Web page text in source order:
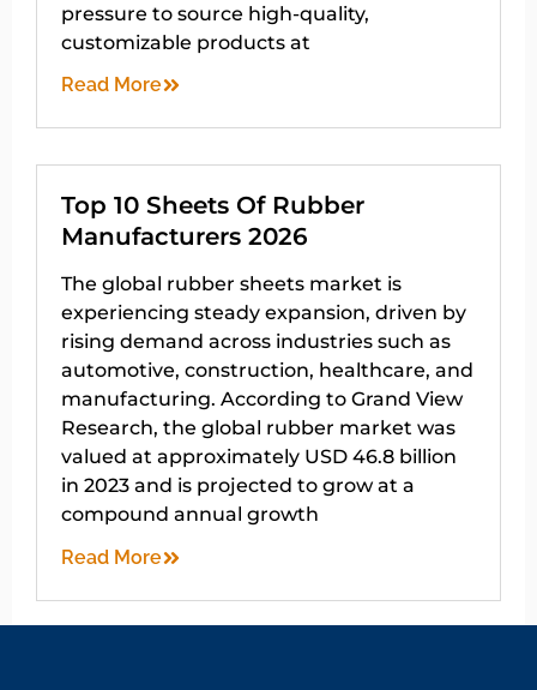
pressure to source high-quality,
customizable products at
Read More
Top 10 Sheets Of Rubber
Manufacturers 2026
The global rubber sheets market is
experiencing steady expansion, driven by
rising demand across industries such as
automotive, construction, healthcare, and
manufacturing. According to Grand View
Research, the global rubber market was
valued at approximately USD 46.8 billion
in 2023 and is projected to grow at a
compound annual growth
Read More